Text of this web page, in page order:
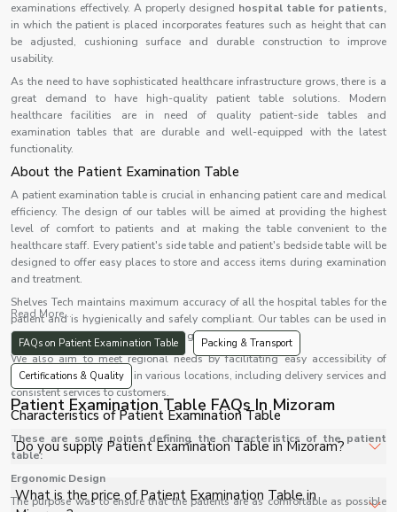
examinations effectively. A properly designed hospital table for patients,
in which the patient is placed incorporates features such as height that can
be adjusted, cushioning surface and durable construction to improve
usability.
As the need to have sophisticated healthcare infrastructure grows, there is a
great demand to have high-quality patient table solutions. Modern
healthcare facilities are in need of quality patient-side tables and
examination tables that are durable and well-equipped with the latest
functionality.
About the Patient Examination Table
A patient examination table is crucial in enhancing patient care and medical
efficiency. The design of our tables will be aimed at providing the highest
level of comfort to patients and at making the table convenient to the
healthcare staff. Every patient's side table and patient's bedside table will be
designed to offer easy places to store and access items during examination
and treatment.
Shelves Tech maintains maximum accuracy of all the hospital tables for the
patient and is hygienically and safely compliant. Our tables can be used in
OPDs, ICUs, emergency rooms, and general wards.
We also aim to meet regional needs by facilitating easy accessibility of
patient tablesolutions in various locations, including delivery services and
consistent services to customers.
Characteristics of Patient Examination Table
These are some points defining the characteristics of the patient
table:
Ergonomic Design
The purpose was to ensure that the patients are as comfortable as possible
Read More...
FAQs on Patient Examination Table Packing & Transport
Certifications & Quality
Patient Examination Table FAQs In Mizoram
Do you supply Patient Examination Table in Mizoram?
Yes, Shelves Tech Private Limited supplies and delivers
What is the price of Patient Examination Table in